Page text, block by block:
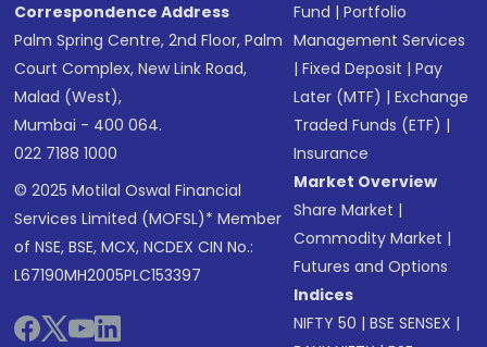
Correspondence Address
Palm Spring Centre, 2nd Floor, Palm
Court Complex, New Link Road,
Malad (West),
Mumbai - 400 064.
022 7188 1000
© 2025 Motilal Oswal Financial
Services Limited (MOFSL)* Member
of NSE, BSE, MCX, NCDEX CIN No.:
L67190MH2005PLC153397
Fund |Portfolio
Management Services
|Fixed Deposit |Pay
Later (MTF) |Exchange
Traded Funds (ETF) |
Insurance
Market Overview
Share Market |
Commodity Market |
Futures and Options
Indices
NIFTY 50 |BSE SENSEX |